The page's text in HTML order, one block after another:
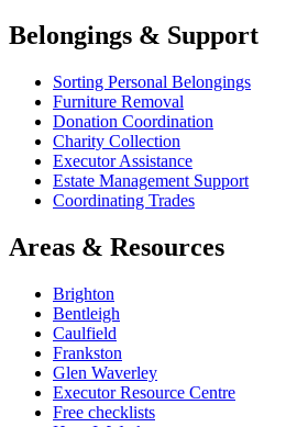
Belongings & Support
Sorting Personal Belongings
Furniture Removal
Donation Coordination
Charity Collection
Executor Assistance
Estate Management Support
Coordinating Trades
Areas & Resources
Brighton
Bentleigh
Caulfield
Frankston
Glen Waverley
Executor Resource Centre
Free checklists